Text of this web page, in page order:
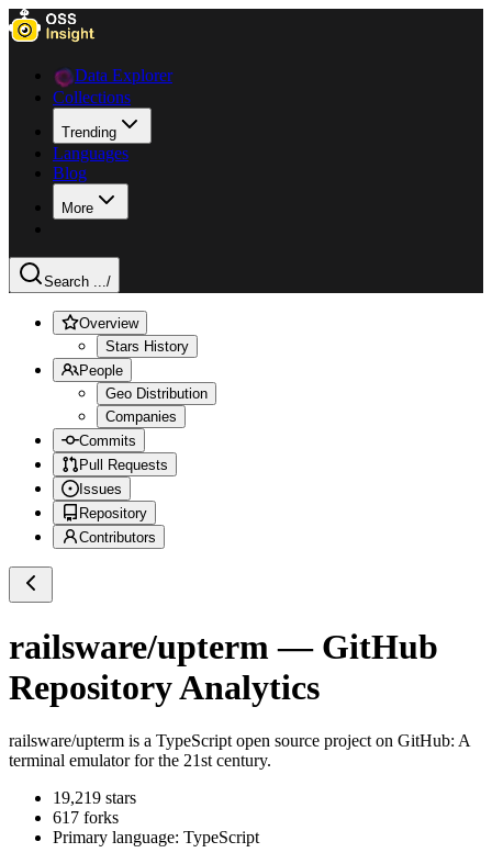
Data Explorer
Collections
Trending
Languages
Blog
More
Search .../
Overview
Stars History
People
Geo Distribution
Companies
Commits
Pull Requests
Issues
Repository
Contributors
railsware/upterm — GitHub
Repository Analytics
railsware/upterm is a TypeScript open source project on GitHub: A
terminal emulator for the 21st century.
19,219 stars
617 forks
Primary language: TypeScript